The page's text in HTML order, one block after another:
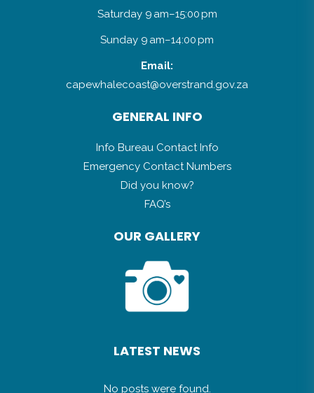
Saturday 9 am–15:00 pm
Sunday 9 am–14:00 pm
Email:
capewhalecoast@overstrand.gov.za
GENERAL INFO
Info Bureau Contact Info
Emergency Contact Numbers
Did you know?
FAQ’s
OUR GALLERY
LATEST NEWS
No posts were found.